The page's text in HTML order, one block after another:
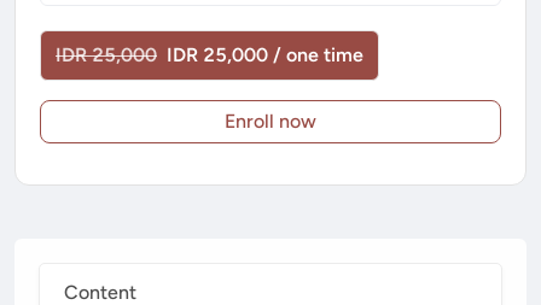
Content
IDR 25,000 IDR 25,000 / one time
Enroll now